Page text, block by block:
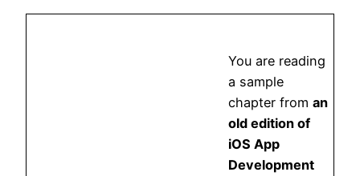
You are reading
a sample
chapter from an
old edition of
iOS App
Development